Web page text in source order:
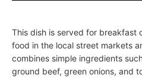
This dish is served for breakfast
food in the local street markets
combines simple ingredients
ground beef, green onions, and